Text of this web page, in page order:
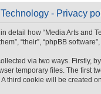
- Privacy
detail how “Media Arts and
“their”, “phpBB
via two ways. Firstly,
temporary files. The first
third cookie will be created